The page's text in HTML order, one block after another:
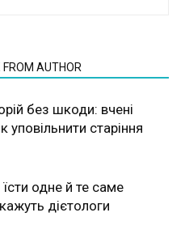
FROM AUTHOR
без шкоди: вчені
уповільнити старіння
одне й те саме
дієтологи